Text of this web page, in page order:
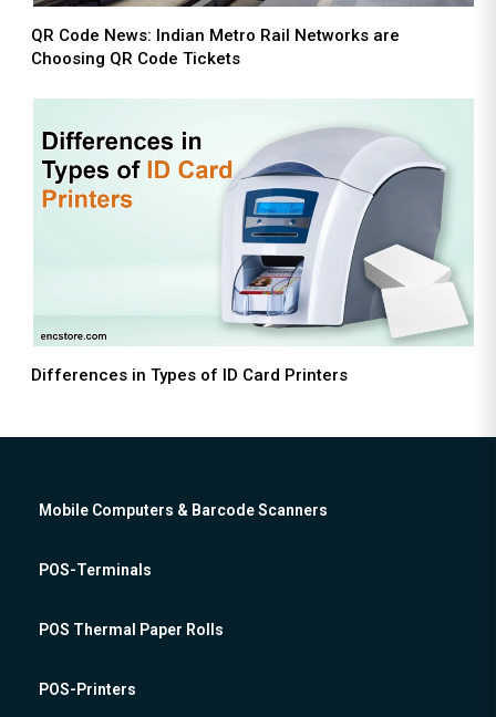
QR Code News: Indian Metro Rail Networks are
Choosing QR Code Tickets
Differences in Types of ID Card Printers
Mobile Computers & Barcode Scanners
POS-Terminals
POS Thermal Paper Rolls
POS-Printers